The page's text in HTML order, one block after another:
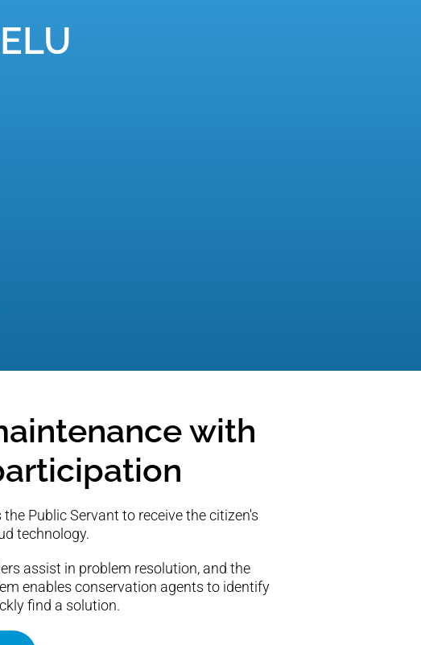
with
Public Servant to receive the citizen's
technology.
assist in problem resolution, and the
enables conservation agents to identify
find a solution.